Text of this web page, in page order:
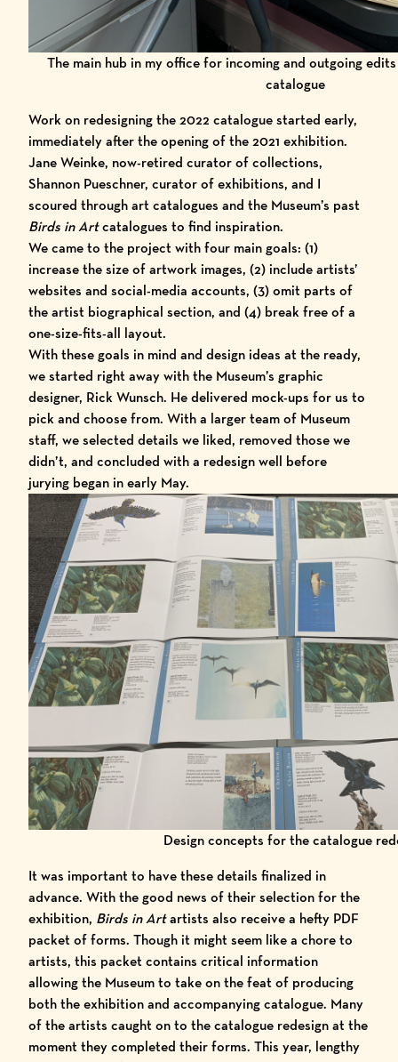
The main hub in my office for incoming and outgoing
catalogue
Work on redesigning the 2022 catalogue started early,
immediately after the opening of the 2021 exhibition.
Jane Weinke, now-retired curator of collections,
Shannon Pueschner, curator of exhibitions, and I
scoured through art catalogues and the Museum’s past
Birds in Artcatalogues to find inspiration.
We came to the project with four main goals: (1)
increase the size of artwork images, (2) include artists’
websites and social-media accounts, (3) omit parts of
the artist biographical section, and (4) break free of a
one-size-fits-all layout.
With these goals in mind and design ideas at the ready,
we started right away with the Museum’s graphic
designer, Rick Wunsch. He delivered mock-ups for us to
pick and choose from. With a larger team of Museum
staff, we selected details we liked, removed those we
didn’t, and concluded with a redesign well before
jurying began in early May.
Design concepts for the catalogue
It was important to have these details finalized in
advance. With the good news of their selection for the
exhibition, Birds in Artartists also receive a hefty PDF
packet of forms. Though it might seem like a chore to
artists, this packet contains critical information
allowing the Museum to take on the feat of producing
both the exhibition and accompanying catalogue. Many
of the artists caught on to the catalogue redesign at the
moment they completed their forms. This year, lengthy